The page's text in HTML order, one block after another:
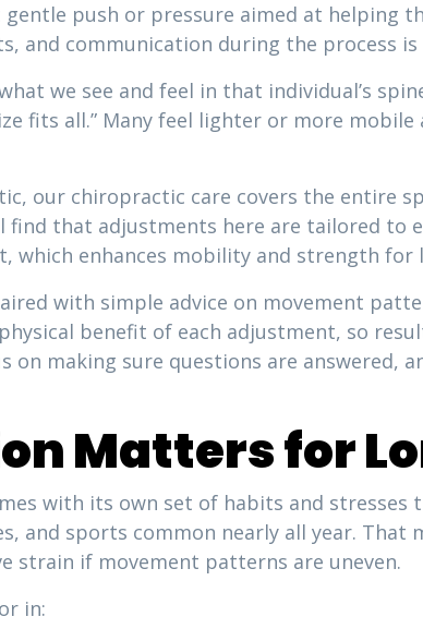
push or pressure aimed at helping
and communication during the process is
we see and feel in that individual’s
fits all.” Many feel lighter or more
our chiropractic care covers the entire
find that adjustments here are tailored
which enhances mobility and strength for
with simple advice on movement
benefit of each adjustment, so
on making sure questions are answered,
Matters for
with its own set of habits and stresses
and sports common nearly all year. That
strain if movement patterns are uneven.
in: